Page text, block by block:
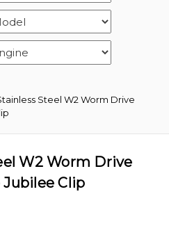
Steel W2 Worm Drive
W2 Worm Drive
Jubilee Clip